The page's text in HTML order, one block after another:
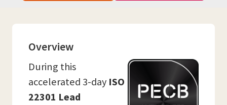
Overview
During this
accelerated 3-day ISO
22301 Lead